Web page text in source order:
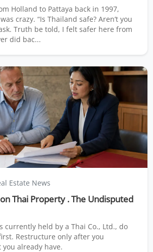
Holland to Pattaya back in 1997,
crazy. “Is Thailand safe? Aren’t you
Truth be told, I felt safer here from
did bac...
Estate News
Thai Property . The Undisputed
currently held by a Thai Co., Ltd., do
Restructure only after you
already have.